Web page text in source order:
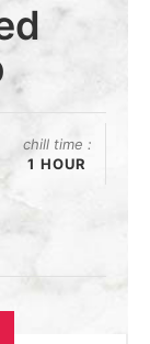
chill time :
1 HOUR